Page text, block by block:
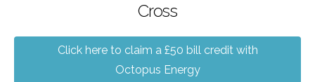
Cross
Click here to claim a £50 bill credit with
Octopus Energy